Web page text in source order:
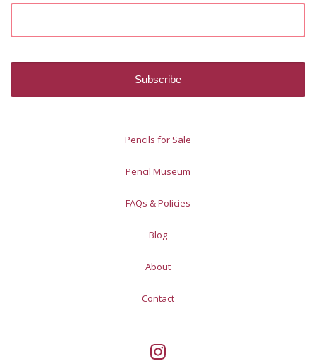
Pencils for Sale
Pencil Museum
FAQs & Policies
Blog
About
Contact